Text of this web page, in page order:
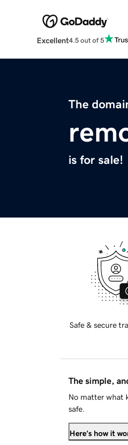
Excellent4.5 out of 5
The
is for sale!
Safe & secure
The simple,
No matter what
safe.
Here's how it